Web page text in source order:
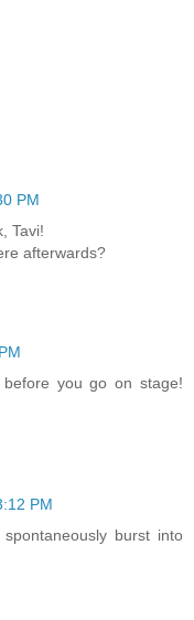
PM
Tavi!
afterwards?
you go on stage!
PM
burst into